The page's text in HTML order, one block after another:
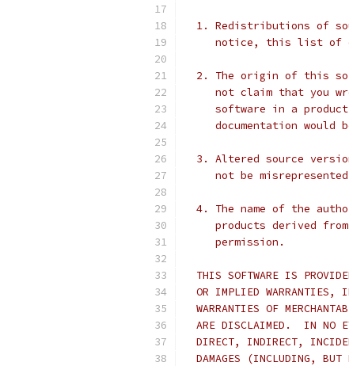
1. Redistributions of
notice, this list of
2. The origin of this
not claim that you
software in a
documentation would
3. Altered source
not be
4. The name of the
products derived
     permission.
THIS SOFTWARE IS
OR IMPLIED WARRANTIES,
WARRANTIES OF
ARE DISCLAIMED.  IN NO
DIRECT, INDIRECT,
DAMAGES (INCLUDING, BUT